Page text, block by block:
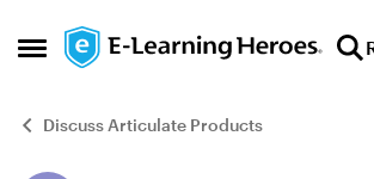
Open Side Menu
Skip to content
Discuss Articulate Products